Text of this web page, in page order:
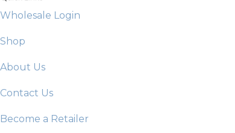
Wholesale Login
Shop
About Us
Contact Us
Become a Retailer